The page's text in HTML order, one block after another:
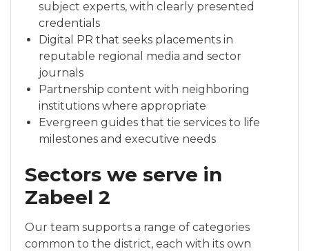
subject experts, with clearly presented
credentials
Digital PR that seeks placements in
reputable regional media and sector
journals
Partnership content with neighboring
institutions where appropriate
Evergreen guides that tie services to life
milestones and executive needs
Sectors we serve in
Zabeel 2
Our team supports a range of categories
common to the district, each with its own